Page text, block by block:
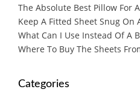
The Absolute Best Pillow For
Keep A Fitted Sheet Snug On
What Can I Use Instead Of A
Where To Buy The Sheets
Categories